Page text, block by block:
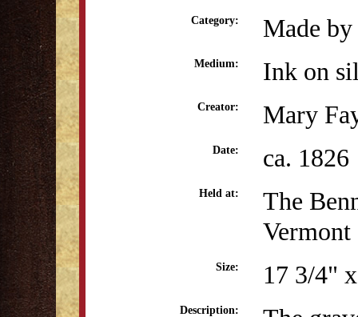
Category: Made by
Medium: Ink on
Creator: Mary
Date: ca. 1826
Held at:
The
Vermont
Size: 17 3/4"
Description: